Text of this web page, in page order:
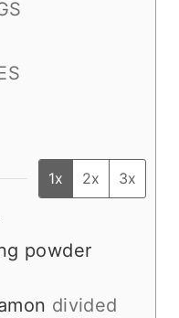
1x 2x 3x
powder
divided